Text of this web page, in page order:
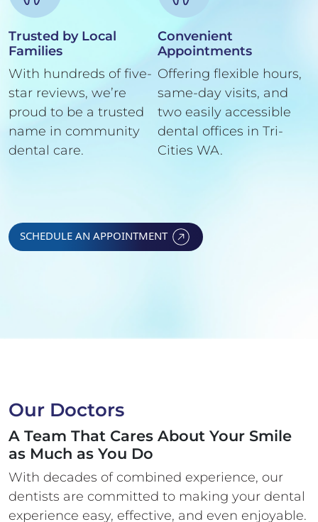
Trusted by Local
Families
With hundreds of five-
star reviews, we’re
proud to be a trusted
name in community
dental care.
Convenient
Appointments
Offering flexible hours,
same-day visits, and
two easily accessible
dental offices in Tri-
Cities WA.
SCHEDULE AN APPOINTMENT
Our Doctors
A Team That Cares About Your Smile
as Much as You Do
With decades of combined experience, our
dentists are committed to making your dental
experience easy, effective, and even enjoyable.